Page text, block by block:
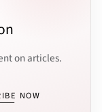
on articles.
NOW